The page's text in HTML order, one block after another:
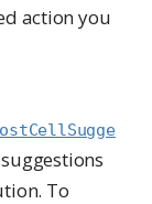
action you
To